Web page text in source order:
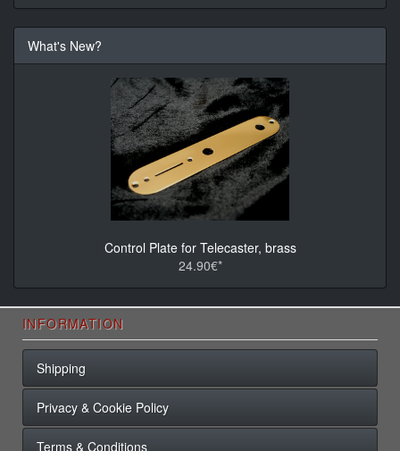
What's New?
Control Plate for Telecaster, brass
24.90€*
INFORMATION
Shipping
Privacy & Cookie Policy
Terms & Conditions